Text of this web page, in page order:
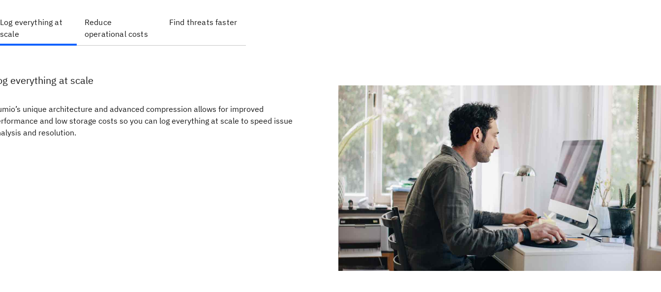
Log everything at
scale
Reduce
operational costs
Find threats faster
everything at scale
unique architecture and advanced compression allows for improved
and low storage costs so you can log everything at scale to speed issue
and resolution.